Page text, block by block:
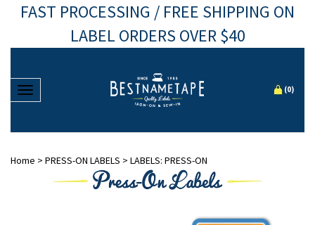
FAST PROCESSING / FREE SHIPPING ON
LABEL ORDERS OVER $40
Toggle navigation (0)
Home > PRESS-ON LABELS > LABELS: PRESS-ON